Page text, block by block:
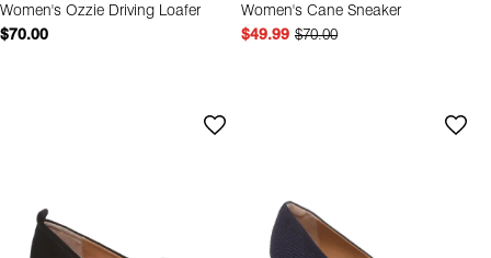
Women's Ozzie Driving Loafer
$70.00
Women's Cane Sneaker
$49.99 $70.00